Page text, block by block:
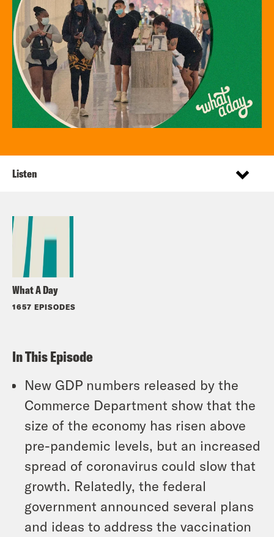
What A Day
1657 EPISODES
Listen
In This Episode
New GDP numbers released by the
Commerce Department show that the
size of the economy has risen above
pre-pandemic levels, but an increased
spread of coronavirus could slow that
growth. Relatedly, the federal
government announced several plans
and ideas to address the vaccination